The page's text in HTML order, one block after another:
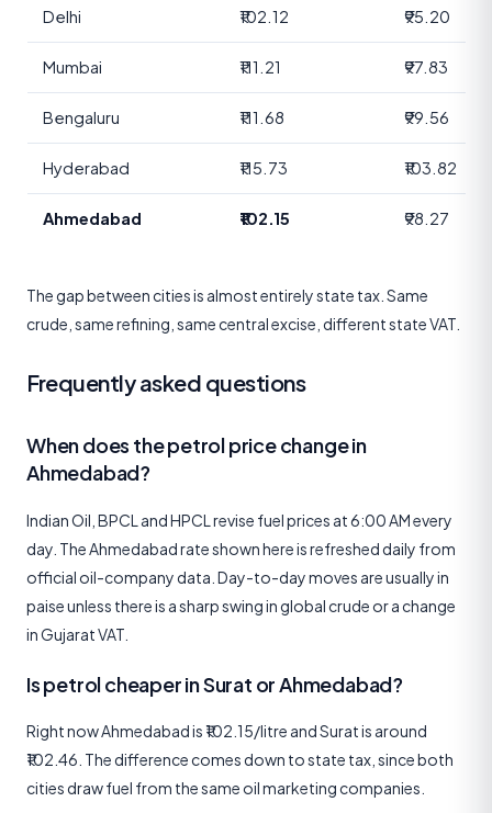
Delhi ₹102.12 ₹95.20
Mumbai ₹111.21 ₹97.83
Bengaluru ₹111.68 ₹99.56
Hyderabad ₹115.73 ₹103.82
Ahmedabad ₹102.15 ₹98.27
The gap between cities is almost entirely state tax. Same
crude, same refining, same central excise, different state VAT.
Frequently asked questions
When does the petrol price change in
Ahmedabad?
Indian Oil, BPCL and HPCL revise fuel prices at 6:00 AM every
day. The Ahmedabad rate shown here is refreshed daily from
official oil-company data. Day-to-day moves are usually in
paise unless there is a sharp swing in global crude or a change
in Gujarat VAT.
Is petrol cheaper in Surat or Ahmedabad?
Right now Ahmedabad is ₹102.15/litre and Surat is around
₹102.46. The difference comes down to state tax, since both
cities draw fuel from the same oil marketing companies.